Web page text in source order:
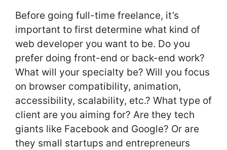
Before going full-time freelance, it’s
important to first determine what kind of
web developer you want to be. Do you
prefer doing front-end or back-end work?
What will your specialty be? Will you focus
on browser compatibility, animation,
accessibility, scalability, etc.? What type of
client are you aiming for? Are they tech
giants like Facebook and Google? Or are
they small startups and entrepreneurs